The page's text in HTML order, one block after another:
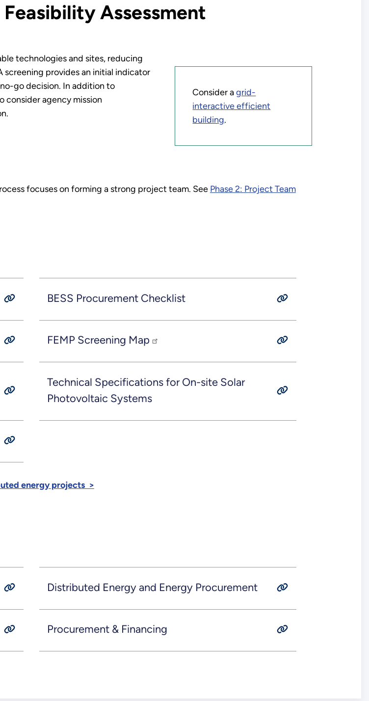
Assessment
Consider agrid-
interactive efficient
building.
technologies and sites, reducing
provides an initial indicator
go decision. In addition to
consider agency mission
focuses on forming a strong project team. See Phase 2: Project Team
BESS Procurement Checklist
FEMP Screening Map
Technical Specifications for On-site Solar
Photovoltaic Systems
energy projects >
Distributed Energy and Energy Procurement
Procurement & Financing